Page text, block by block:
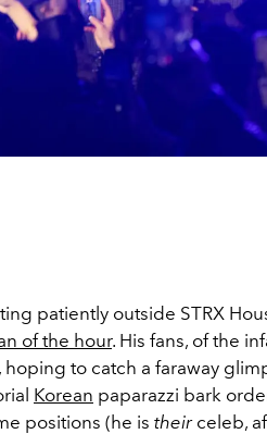
patiently outside STRX
of the hour. His fans, of the
hoping to catch a faraway
Korean paparazzi bark
positions (he is theirceleb,